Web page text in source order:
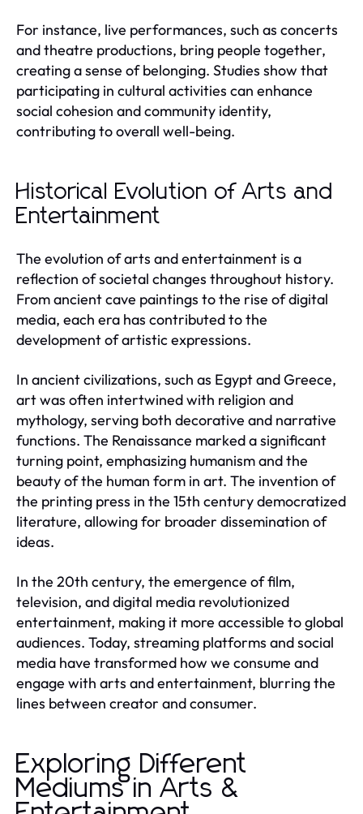
For instance, live performances, such as concerts
and theatre productions, bring people together,
creating a sense of belonging. Studies show that
participating in cultural activities can enhance
social cohesion and community identity,
contributing to overall well-being.
Historical Evolution of Arts and
Entertainment
The evolution of arts and entertainment is a
reflection of societal changes throughout history.
From ancient cave paintings to the rise of digital
media, each era has contributed to the
development of artistic expressions.
In ancient civilizations, such as Egypt and Greece,
art was often intertwined with religion and
mythology, serving both decorative and narrative
functions. The Renaissance marked a significant
turning point, emphasizing humanism and the
beauty of the human form in art. The invention of
the printing press in the 15th century democratized
literature, allowing for broader dissemination of
ideas.
In the 20th century, the emergence of film,
television, and digital media revolutionized
entertainment, making it more accessible to global
audiences. Today, streaming platforms and social
media have transformed how we consume and
engage with arts and entertainment, blurring the
lines between creator and consumer.
Exploring Different
Mediums in Arts &